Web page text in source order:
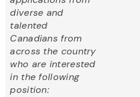
diverse and
talented
Canadians from
across the country
who are interested
in the following
position: